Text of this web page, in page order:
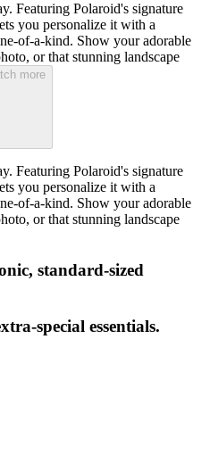
Featuring Polaroid's signature
you personalize it with a
of-a-kind. Show your adorable
or that stunning landscape
more
Featuring Polaroid's signature
you personalize it with a
of-a-kind. Show your adorable
or that stunning landscape
standard-sized
special essentials.